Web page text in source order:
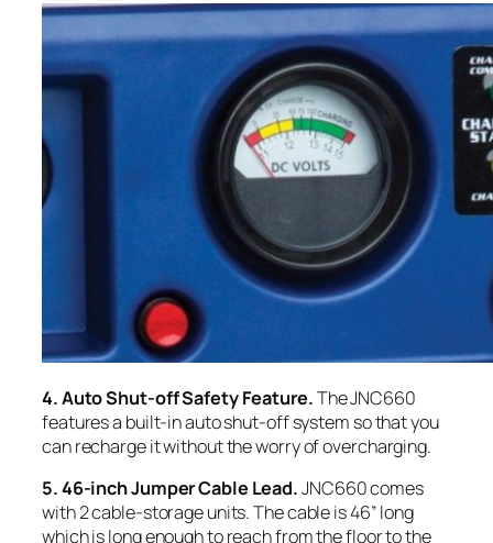
4. Auto Shut-off Safety Feature.The JNC660
features a built-in auto shut-off system so that you
can recharge it without the worry of overcharging.
5. 46-inch Jumper Cable Lead.JNC660 comes
with 2 cable-storage units. The cable is 46” long
which is long enough to reach from the floor to the